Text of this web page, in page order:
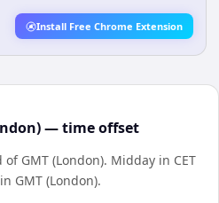
Install Free Chrome Extension
— time offset
of GMT (London). Midday in CET
in GMT (London).